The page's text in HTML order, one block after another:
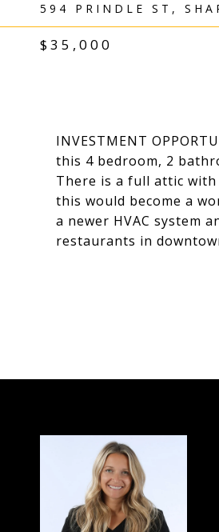
594 PRINDLE ST,
$35,000
INVESTMENT
this 4 bedroom, 2
There is a full attic
this would become a
a newer HVAC system
restaurants in